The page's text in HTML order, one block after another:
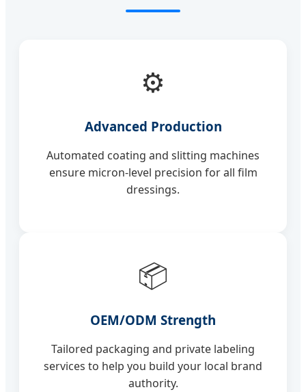
⚙️
Advanced Production
Automated coating and slitting machines
ensure micron-level precision for all film
dressings.
📦
OEM/ODM Strength
Tailored packaging and private labeling
services to help you build your local brand
authority.